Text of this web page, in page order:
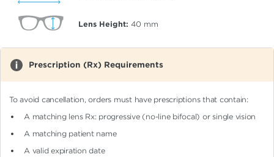
Lens Height: 40 mm
Prescription (Rx) Requirements
To avoid cancellation, orders must have prescriptions that contain:
A matching lens Rx: progressive (no-line bifocal)or single vision
A matching patient name
A valid expiration date